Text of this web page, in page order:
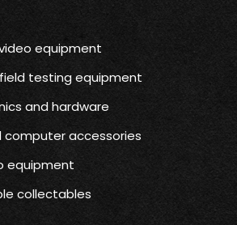
equipment
testing equipment
and hardware
accessories
equipment
collectables